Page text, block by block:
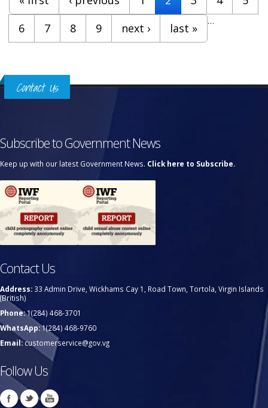
6
7 8 9 …
next › last »
Contact Us
Subscribe to Government News
Keep up with our latest Government News. Click here to Subscribe.
Contact Us
Address: 33 Admin Drive, Wickhams Cay 1, Road Town, Tortola, Virgin Islands
(British)
Phone:1(284) 468-3701
WhatsApp:1(284) 468-9760
Email:customerservice@gov.vg
Follow Us